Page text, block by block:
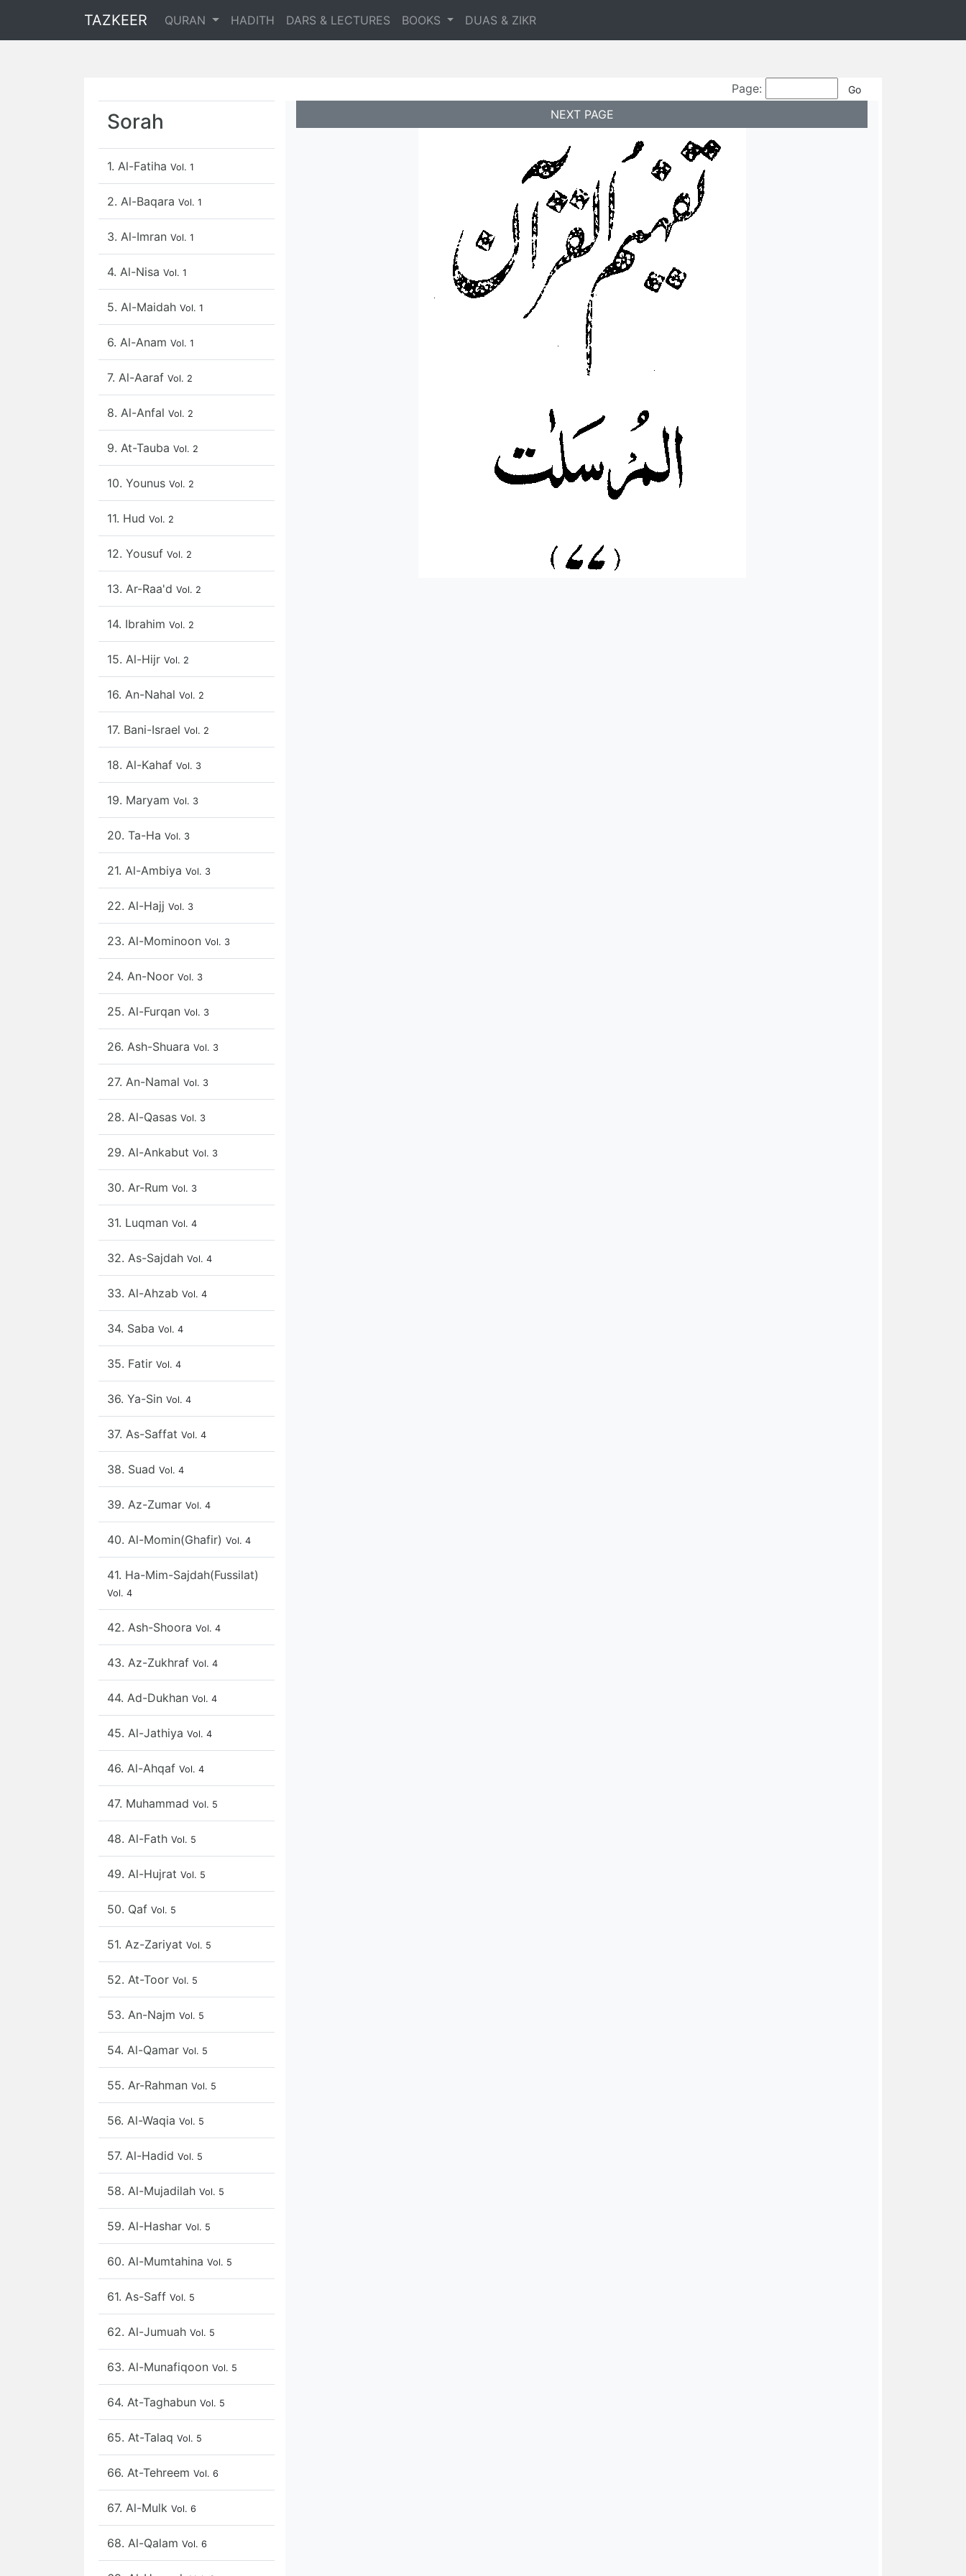
TAZKEER QURAN HADITH DARS & LECTURES BOOKS DUAS & ZIKR
Page:
Sorah
1. Al-Fatiha Vol. 1
2. Al-Baqara Vol. 1
3. Al-Imran Vol. 1
4. Al-Nisa Vol. 1
5. Al-Maidah Vol. 1
6. Al-Anam Vol. 1
7. Al-Aaraf Vol. 2
8. Al-Anfal Vol. 2
9. At-Tauba Vol. 2
10. Younus Vol. 2
11. Hud Vol. 2
12. Yousuf Vol. 2
13. Ar-Raa'd Vol. 2
14. Ibrahim Vol. 2
15. Al-Hijr Vol. 2
16. An-Nahal Vol. 2
17. Bani-Israel Vol. 2
18. Al-Kahaf Vol. 3
19. Maryam Vol. 3
20. Ta-Ha Vol. 3
21. Al-Ambiya Vol. 3
22. Al-Hajj Vol. 3
23. Al-Mominoon Vol. 3
24. An-Noor Vol. 3
25. Al-Furqan Vol. 3
26. Ash-Shuara Vol. 3
27. An-Namal Vol. 3
28. Al-Qasas Vol. 3
29. Al-Ankabut Vol. 3
30. Ar-Rum Vol. 3
31. Luqman Vol. 4
32. As-Sajdah Vol. 4
33. Al-Ahzab Vol. 4
34. Saba Vol. 4
35. Fatir Vol. 4
36. Ya-Sin Vol. 4
37. As-Saffat Vol. 4
38. Suad Vol. 4
39. Az-Zumar Vol. 4
40. Al-Momin(Ghafir) Vol. 4
41. Ha-Mim-Sajdah(Fussilat)
Vol. 4
42. Ash-Shoora Vol. 4
43. Az-Zukhraf Vol. 4
44. Ad-Dukhan Vol. 4
45. Al-Jathiya Vol. 4
46. Al-Ahqaf Vol. 4
47. Muhammad Vol. 5
48. Al-Fath Vol. 5
49. Al-Hujrat Vol. 5
50. Qaf Vol. 5
51. Az-Zariyat Vol. 5
52. At-Toor Vol. 5
53. An-Najm Vol. 5
54. Al-Qamar Vol. 5
55. Ar-Rahman Vol. 5
56. Al-Waqia Vol. 5
57. Al-Hadid Vol. 5
58. Al-Mujadilah Vol. 5
59. Al-Hashar Vol. 5
60. Al-Mumtahina Vol. 5
61. As-Saff Vol. 5
62. Al-Jumuah Vol. 5
63. Al-Munafiqoon Vol. 5
64. At-Taghabun Vol. 5
65. At-Talaq Vol. 5
66. At-Tehreem Vol. 6
67. Al-Mulk Vol. 6
68. Al-Qalam Vol. 6
NEXT PAGE